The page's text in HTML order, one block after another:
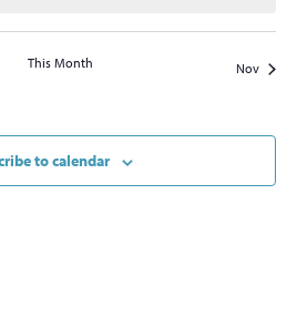
This Month Nov
to calendar